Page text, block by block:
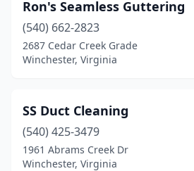
Ron's Seamless Guttering
(540) 662-2823
2687 Cedar Creek Grade
Winchester, Virginia
SS Duct Cleaning
(540) 425-3479
1961 Abrams Creek Dr
Winchester, Virginia